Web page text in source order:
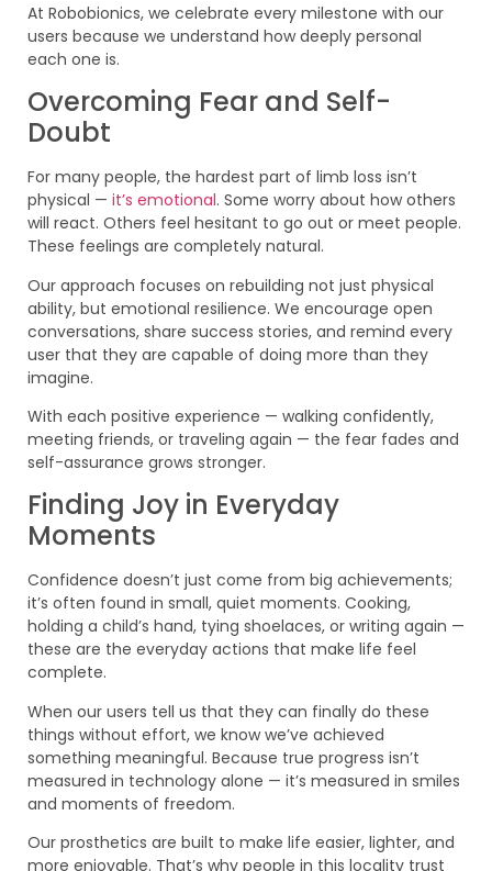
At Robobionics, we celebrate every milestone with our
users because we understand how deeply personal
each one is.
Overcoming Fear and Self-
Doubt
For many people, the hardest part of limb loss isn’t
physical — it’s emotional. Some worry about how others
will react. Others feel hesitant to go out or meet people.
These feelings are completely natural.
Our approach focuses on rebuilding not just physical
ability, but emotional resilience. We encourage open
conversations, share success stories, and remind every
user that they are capable of doing more than they
imagine.
With each positive experience — walking confidently,
meeting friends, or traveling again — the fear fades and
self-assurance grows stronger.
Finding Joy in Everyday
Moments
Confidence doesn’t just come from big achievements;
it’s often found in small, quiet moments. Cooking,
holding a child’s hand, tying shoelaces, or writing again —
these are the everyday actions that make life feel
complete.
When our users tell us that they can finally do these
things without effort, we know we’ve achieved
something meaningful. Because true progress isn’t
measured in technology alone — it’s measured in smiles
and moments of freedom.
Our prosthetics are built to make life easier, lighter, and
more enjoyable. That’s why people in this locality trust